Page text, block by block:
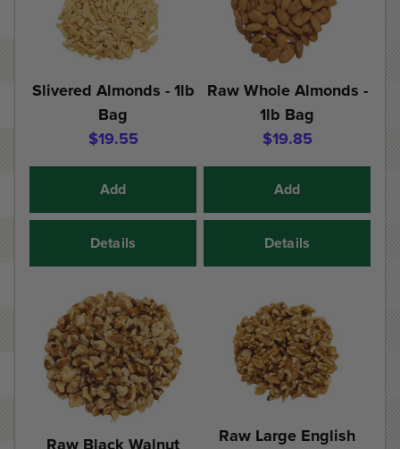
Slivered Almonds - 1lb
Bag
$19.55
Add
Details
Raw Whole Almonds -
1lb Bag
$19.85
Add
Details
Raw Large English